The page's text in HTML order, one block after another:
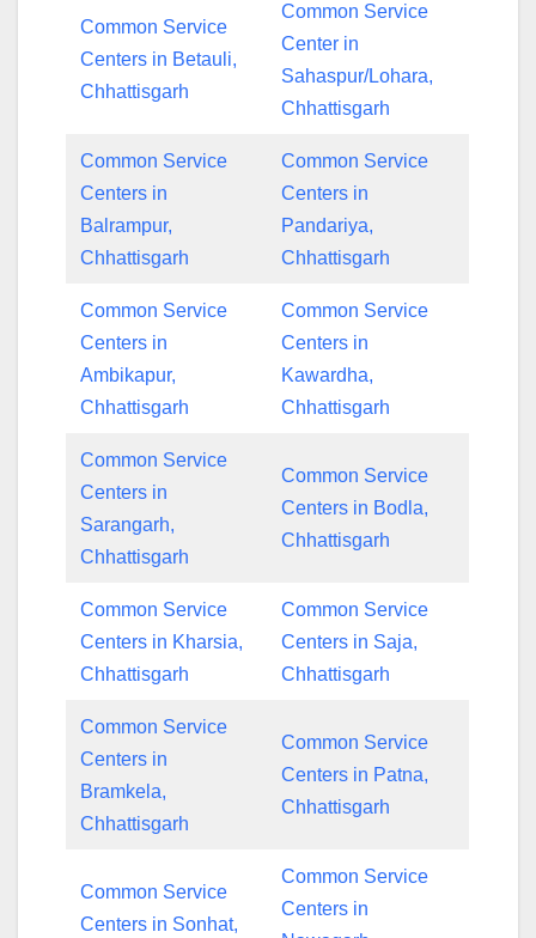
Common Service
Centers in Betauli,
Chhattisgarh
Common Service
Center in
Sahaspur/Lohara,
Chhattisgarh
Common Service
Centers in
Balrampur,
Chhattisgarh
Common Service
Centers in
Pandariya,
Chhattisgarh
Common Service
Centers in
Ambikapur,
Chhattisgarh
Common Service
Centers in
Kawardha,
Chhattisgarh
Common Service
Centers in
Sarangarh,
Chhattisgarh
Common Service
Centers in Bodla,
Chhattisgarh
Common Service
Centers in Kharsia,
Chhattisgarh
Common Service
Centers in Saja,
Chhattisgarh
Common Service
Centers in
Bramkela,
Chhattisgarh
Common Service
Centers in Patna,
Chhattisgarh
Common Service
Centers in Sonhat,
Common Service
Centers in